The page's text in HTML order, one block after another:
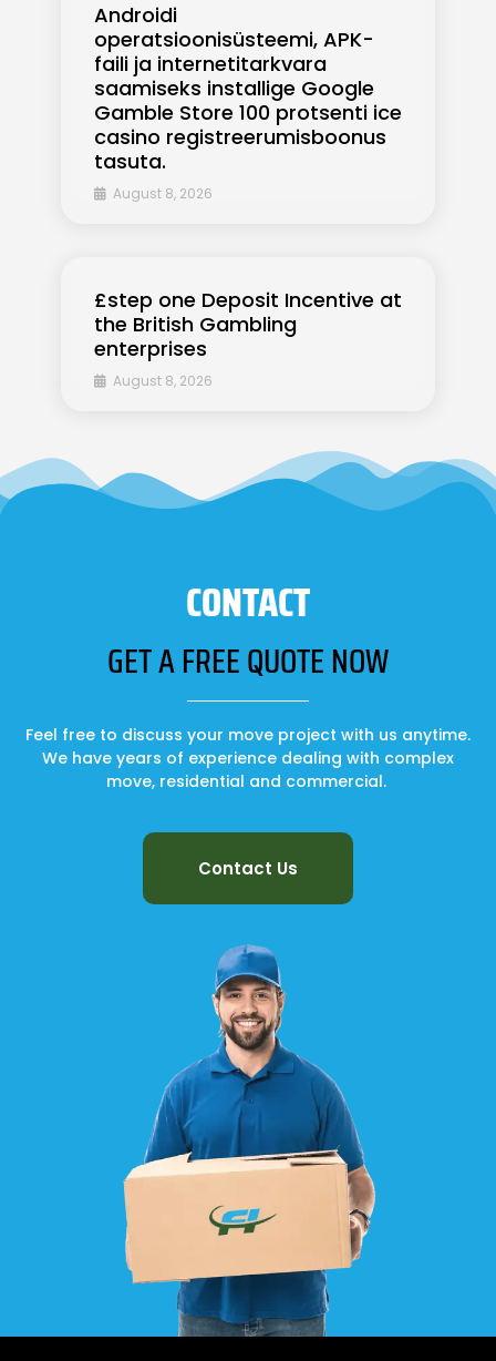
Androidi
operatsioonisüsteemi, APK-
faili ja internetitarkvara
saamiseks installige Google
Gamble Store 100 protsenti ice
casino registreerumisboonus
tasuta.
August 8, 2026
£step one Deposit Incentive at
the British Gambling
enterprises
August 8, 2026
CONTACT
GET A FREE QUOTE NOW
Feel free to discuss your move project with us anytime.
We have years of experience dealing with complex
move, residential and commercial.
Contact Us